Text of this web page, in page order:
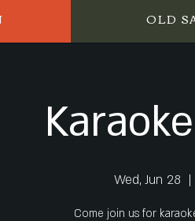
OLD
Wed, Jun 28
  |
Come join us for